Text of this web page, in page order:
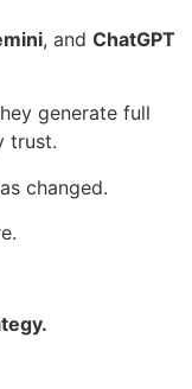
, and ChatGPT
generate full
trust.
changed.